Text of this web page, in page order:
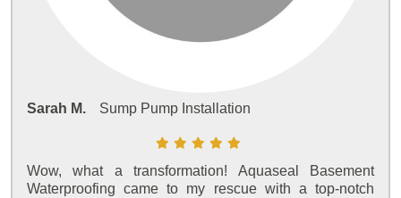
Sarah M. Sump Pump Installation
Wow, what a transformation! Aquaseal Basement
Waterproofing came to my rescue with a top-notch